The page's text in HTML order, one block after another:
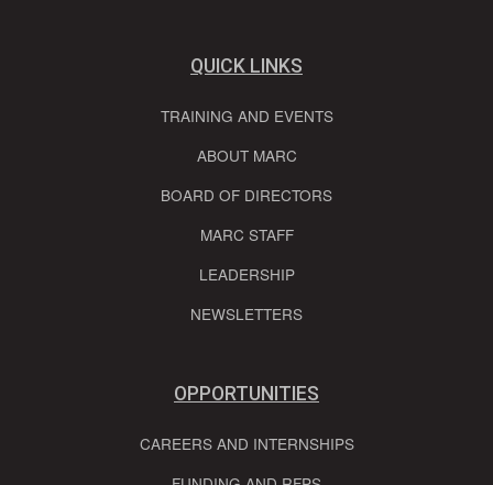
QUICK LINKS
TRAINING AND EVENTS
ABOUT MARC
BOARD OF DIRECTORS
MARC STAFF
LEADERSHIP
NEWSLETTERS
OPPORTUNITIES
CAREERS AND INTERNSHIPS